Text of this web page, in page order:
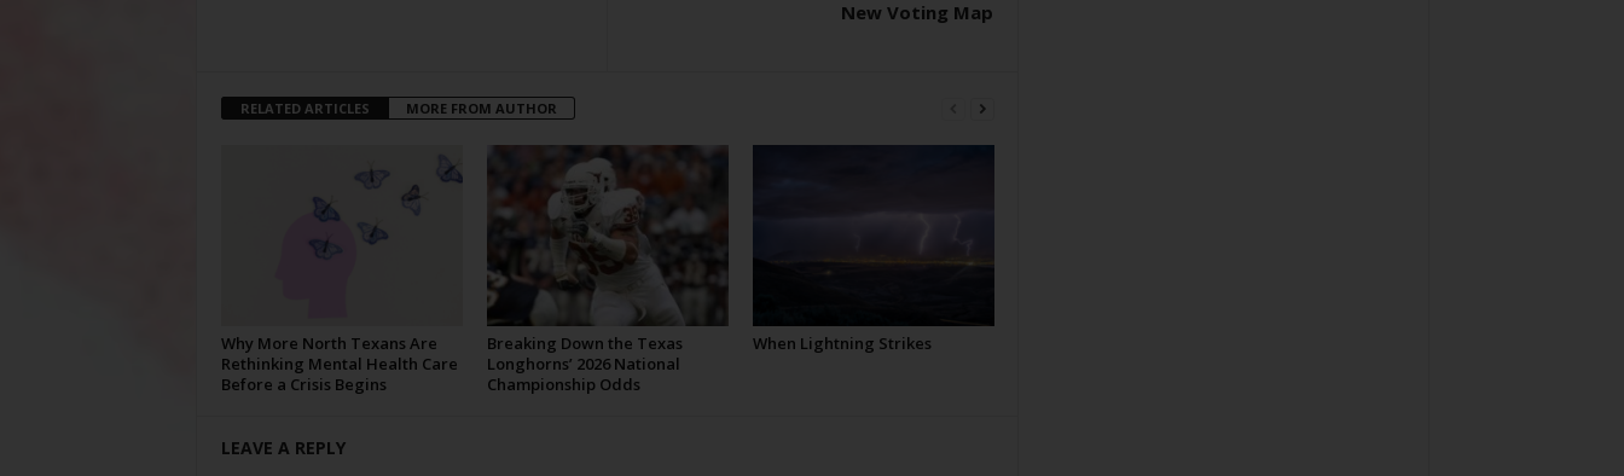
New Voting Map
RELATED ARTICLES MORE FROM AUTHOR
Why More North Texans Are
Rethinking Mental Health Care
Before a Crisis Begins
Breaking Down the Texas
Longhorns’ 2026 National
Championship Odds
When Lightning Strikes
LEAVE A REPLY